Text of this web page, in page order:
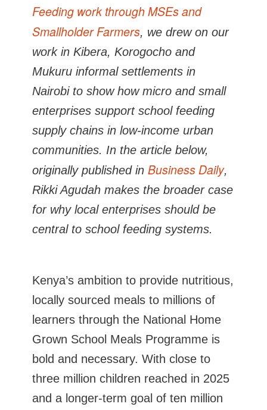
Feeding work through MSEs and
Smallholder Farmers, we drew on our
work in Kibera, Korogocho and
Mukuru informal settlements in
Nairobi to show how micro and small
enterprises support school feeding
supply chains in low-income urban
communities. In the article below,
originally published in Business Daily,
Rikki Agudah makes the broader case
for why local enterprises should be
central to school feeding systems.
Kenya’s ambition to provide nutritious,
locally sourced meals to millions of
learners through the National Home
Grown School Meals Programme is
bold and necessary. With close to
three million children reached in 2025
and a longer-term goal of ten million